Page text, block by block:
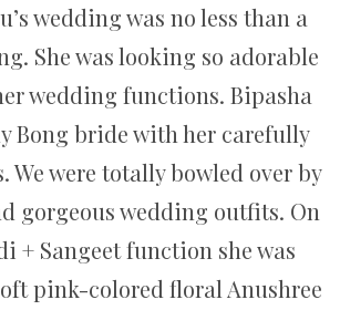
wedding was no less than a
She was looking so adorable
wedding functions. Bipasha
Bong bride with her carefully
We were totally bowled over by
gorgeous wedding outfits. On
+ Sangeet function she was
pink-colored floral Anushree